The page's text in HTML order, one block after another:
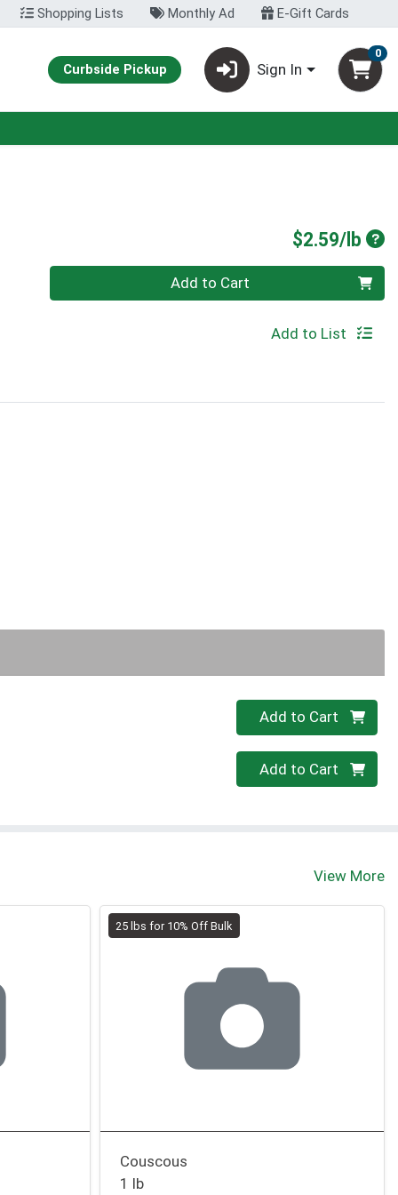
Shopping Lists Monthly Ad E-Gift Cards
Curbside Pickup Sign In
0
$2.59/lb
Quantity 0.00 lb Add to Cart
Add to List
Quantity 0
Add to Cart
Quantity 0
Add to Cart
View More
25 lbs for 10% Off Bulk
Couscous
1 lb